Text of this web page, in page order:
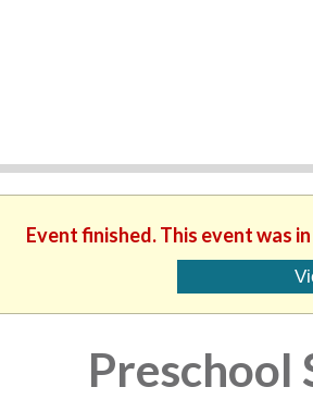
Event finished. This event was
Preschool